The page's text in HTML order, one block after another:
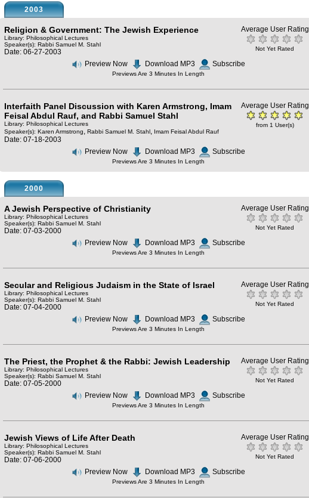
2003
Religion & Government: The Jewish Experience
Library: Philosophical Lectures
Speaker(s): Rabbi Samuel M. Stahl
Date: 06-27-2003
Average User Rating
Not Yet Rated
Preview Now Download MP3 Subscribe
Previews Are 3 Minutes In Length
Interfaith Panel Discussion with Karen Armstrong, Imam
Feisal Abdul Rauf, and Rabbi Samuel Stahl
Library: Philosophical Lectures
Speaker(s): Karen Armstrong, Rabbi Samuel M. Stahl, Imam Feisal Abdul Rauf
Date: 07-18-2003
Average User Rating
from 1 User(s)
Preview Now Download MP3 Subscribe
Previews Are 3 Minutes In Length
2000
A Jewish Perspective of Christianity
Library: Philosophical Lectures
Speaker(s): Rabbi Samuel M. Stahl
Date: 07-03-2000
Average User Rating
Not Yet Rated
Preview Now Download MP3 Subscribe
Previews Are 3 Minutes In Length
Secular and Religious Judaism in the State of Israel
Library: Philosophical Lectures
Speaker(s): Rabbi Samuel M. Stahl
Date: 07-04-2000
Average User Rating
Not Yet Rated
Preview Now Download MP3 Subscribe
Previews Are 3 Minutes In Length
The Priest, the Prophet & the Rabbi: Jewish Leadership
Library: Philosophical Lectures
Speaker(s): Rabbi Samuel M. Stahl
Date: 07-05-2000
Average User Rating
Not Yet Rated
Preview Now Download MP3 Subscribe
Previews Are 3 Minutes In Length
Jewish Views of Life After Death
Library: Philosophical Lectures
Speaker(s): Rabbi Samuel M. Stahl
Date: 07-06-2000
Average User Rating
Not Yet Rated
Preview Now Download MP3 Subscribe
Previews Are 3 Minutes In Length